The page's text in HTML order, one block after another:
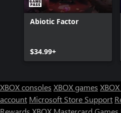
Abiotic Factor
$34.99+
XBOX consoles XBOX games
account Microsoft Store Support